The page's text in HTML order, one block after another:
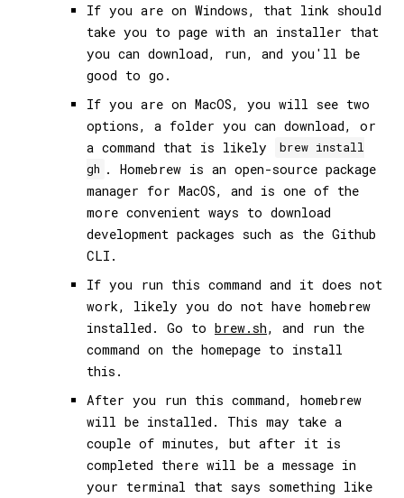
If you are on Windows, that link should
take you to page with an installer that
you can download, run, and you'll be
good to go.
If you are on MacOS, you will see two
options, a folder you can download, or
a command that is likely
brew install
gh . Homebrew is an open-source package
manager for MacOS, and is one of the
more convenient ways to download
development packages such as the Github
CLI.
If you run this command and it does not
work, likely you do not have homebrew
installed. Go to brew.sh, and run the
command on the homepage to install
this.
After you run this command, homebrew
will be installed. This may take a
couple of minutes, but after it is
completed there will be a message in
your terminal that says something like